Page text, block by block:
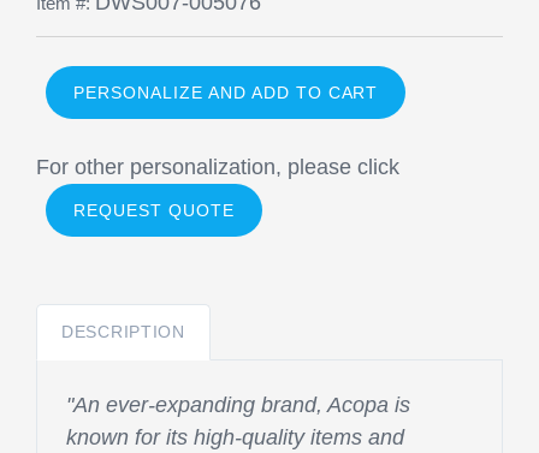
PERSONALIZE AND ADD TO CART
For other personalization, please click
REQUEST QUOTE
DESCRIPTION
"An ever-expanding brand, Acopa is
known for its high-quality items and